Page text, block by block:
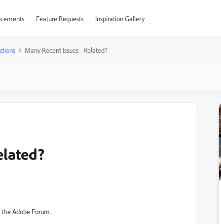
Feature Requests Inspiration Gallery
Many Recent Issues - Related?
Adobe Forum.